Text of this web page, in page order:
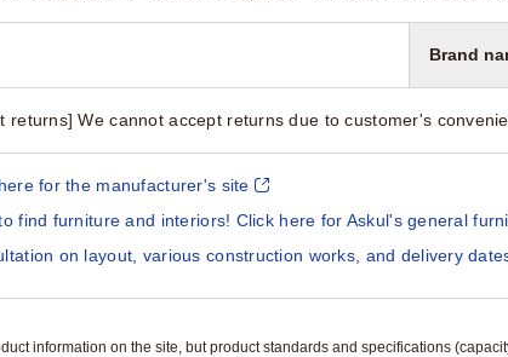
Brand
returns] We cannot accept returns due to customer's
for the manufacturer's site
find furniture and interiors! Click here for Askul's general
on layout, various construction works, and delivery
information on the site, but product standards and specifications